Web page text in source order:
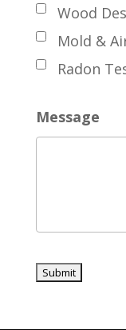
Wood
Mold &
Radon
Message